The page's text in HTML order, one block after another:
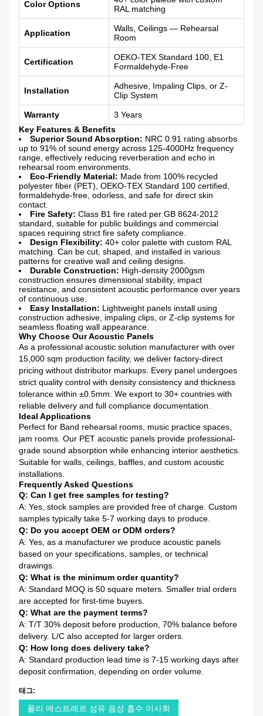
Color Options
RAL matching
Application
Walls, Ceilings — Rehearsal
Room
Certification
OEKO-TEX Standard 100, E1
Formaldehyde-Free
Installation
Adhesive, Impaling Clips, or Z-
Clip System
Warranty
3 Years
Key Features & Benefits
Superior Sound Absorption: NRC 0.91 rating absorbs
up to 91% of sound energy across 125-4000Hz frequency
range, effectively reducing reverberation and echo in
rehearsal room environments.
Eco-Friendly Material: Made from 100% recycled
polyester fiber (PET), OEKO-TEX Standard 100 certified,
formaldehyde-free, odorless, and safe for direct skin
contact.
Fire Safety: Class B1 fire rated per GB 8624-2012
standard, suitable for public buildings and commercial
spaces requiring strict fire safety compliance.
Design Flexibility: 40+ color palette with custom RAL
matching. Can be cut, shaped, and installed in various
patterns for creative wall and ceiling designs.
Durable Construction: High-density 2000gsm
construction ensures dimensional stability, impact
resistance, and consistent acoustic performance over years
of continuous use.
Easy Installation: Lightweight panels install using
construction adhesive, impaling clips, or Z-clip systems for
seamless floating wall appearance.
Why Choose Our Acoustic Panels
As a professional acoustic solution manufacturer with over
15,000 sqm production facility, we deliver factory-direct
pricing without distributor markups. Every panel undergoes
strict quality control with density consistency and thickness
tolerance within ±0.5mm. We export to 30+ countries with
reliable delivery and full compliance documentation.
Ideal Applications
Perfect for Band rehearsal rooms, music practice spaces,
jam rooms. Our PET acoustic panels provide professional-
grade sound absorption while enhancing interior aesthetics.
Suitable for walls, ceilings, baffles, and custom acoustic
installations.
Frequently Asked Questions
Q: Can I get free samples for testing?
A: Yes, stock samples are provided free of charge. Custom
samples typically take 5-7 working days to produce.
Q: Do you accept OEM or ODM orders?
A: Yes, as a manufacturer we produce acoustic panels
based on your specifications, samples, or technical
drawings.
Q: What is the minimum order quantity?
A: Standard MOQ is 50 square meters. Smaller trial orders
are accepted for first-time buyers.
Q: What are the payment terms?
A: T/T 30% deposit before production, 70% balance before
delivery. L/C also accepted for larger orders.
Q: How long does delivery take?
A: Standard production lead time is 7-15 working days after
deposit confirmation, depending on order volume.
태그:
폴리 에스트레르 섬유 음성 흡수 이사회